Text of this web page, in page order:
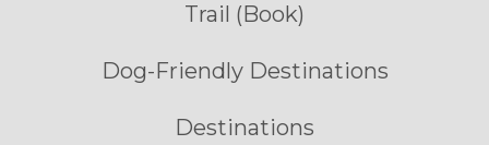
Trail (Book)
Dog-Friendly Destinations
Destinations